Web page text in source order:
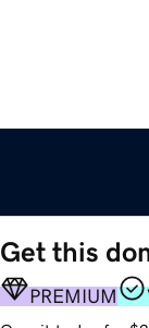
Get this
PREMIUM